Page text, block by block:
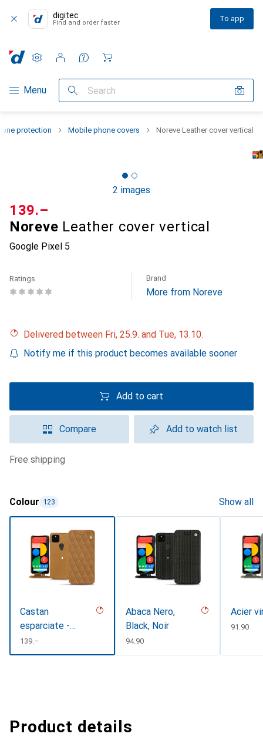
digitec
Find and order faster To app
Category Navigation
Menu Search
Settings
Customer account
Comparison lists
Watch lists
Cart
protection Mobile phone covers Noreve Leather cover vertical
2 images
Noreve Leather cover vertical
Google Pixel 5
CHF
139.–
Ratings Brand
More from Noreve
Delivered between Fri, 25.9. and Tue, 13.10.
Notify me if this product becomes available sooner
Add to cart
Compare Add to watch list
free shipping
Colour 123 Show all
Castan
esparciate -
Couture
CHF
139.–
Abaca Nero,
Black, Noir
CHF
94.90
Acier
CHF
91.90
Product details